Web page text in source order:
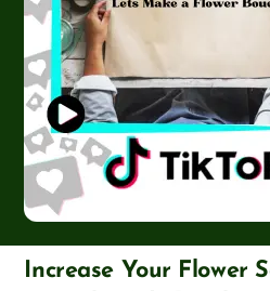
Increase Your Flower